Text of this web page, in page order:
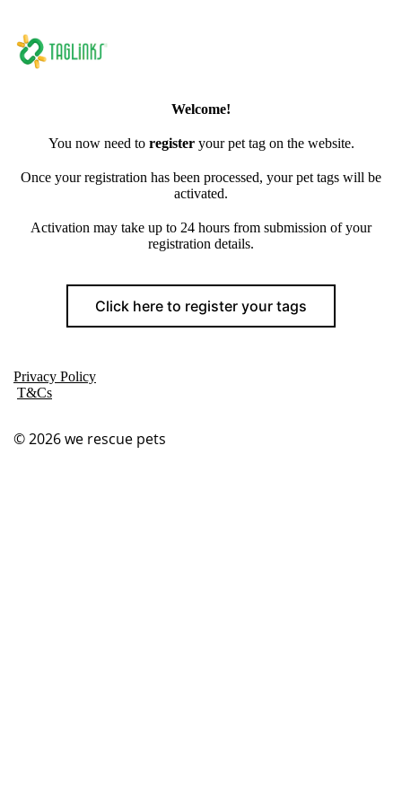
Welcome!
You now need to register your pet tag on the website.
Once your registration has been processed, your pet tags will be
activated.
Activation may take up to 24 hours from submission of your
registration details.
Click here to register your tags
Privacy Policy
T&Cs
© 2026we rescue pets